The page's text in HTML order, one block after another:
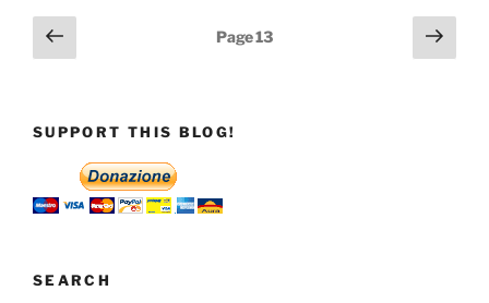
Posts
pagination
Previous
page
Page13
Next
page
SUPPORT THIS BLOG!
SEARCH